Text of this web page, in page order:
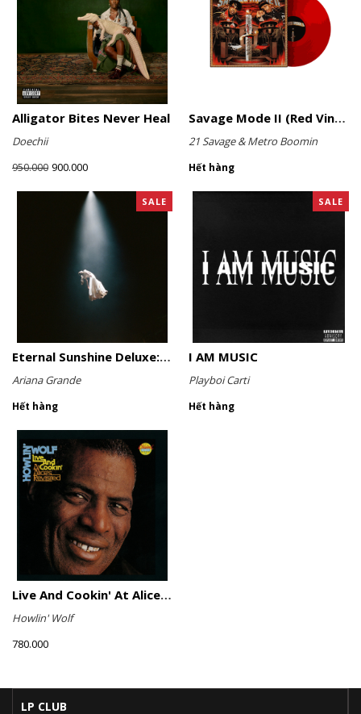
Alligator Bites Never Heal
Doechii
950.000 900.000
Savage Mode II (Red Vinyl)
21 Savage & Metro Boomin
Hết hàng
SALE
Eternal Sunshine Deluxe: Brighter Days Ahead (Translucent Marble Vinyl)
Ariana Grande
Hết hàng
SALE
I AM MUSIC
Playboi Carti
Hết hàng
Live And Cookin' At Alice's Revisited
Howlin' Wolf
780.000
LP CLUB